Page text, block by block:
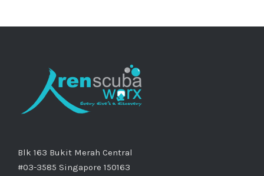
Blk 163 Bukit Merah Central
#03-3585 Singapore 150163